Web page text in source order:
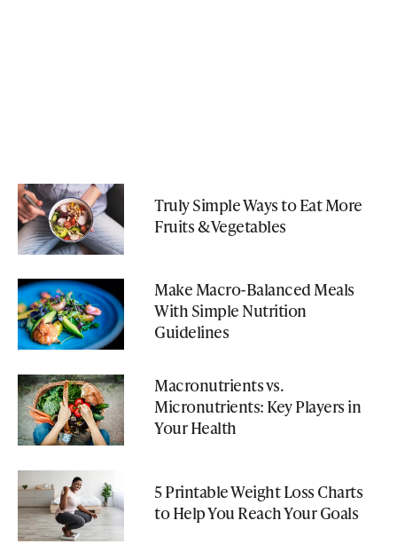
Truly Simple Ways to Eat More
Fruits & Vegetables
Make Macro-Balanced Meals
With Simple Nutrition
Guidelines
Macronutrients vs.
Micronutrients: Key Players in
Your Health
5 Printable Weight Loss Charts
to Help You Reach Your Goals